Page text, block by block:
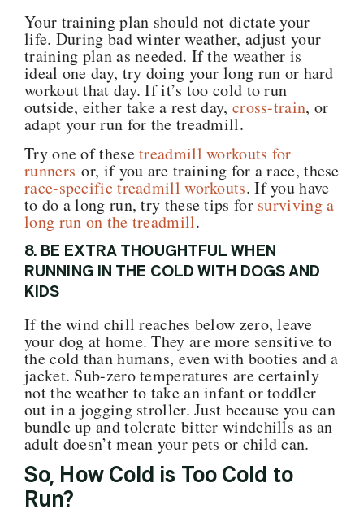
Your training plan should not dictate your
life. During bad winter weather, adjust your
training plan as needed. If the weather is
ideal one day, try doing your long run or hard
workout that day. If it’s too cold to run
outside, either take a rest day, cross-train, or
adapt your run for the treadmill.
Try one of thesetreadmill workouts for
runners or, if you are training for a race, these
race-specific treadmill workouts. If you have
to do a long run, try these tips for surviving a
long run on the treadmill.
8. BE EXTRA THOUGHTFUL WHEN
RUNNING IN THE COLD WITH DOGS AND
KIDS
If the wind chill reaches below zero, leave
your dog at home. They are more sensitive to
the cold than humans, even with booties and a
jacket. Sub-zero temperatures are certainly
not the weather to take an infant or toddler
out in a jogging stroller. Just because you can
bundle up and tolerate bitter windchills as an
adult doesn’t mean your pets or child can.
So, How Cold is Too Cold to
Run?